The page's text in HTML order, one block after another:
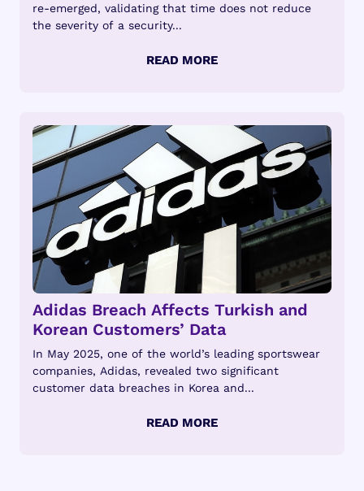
re-emerged, validating that time does not reduce
the severity of a security...
Adidas Breach Affects Turkish and
Korean Customers’ Data
In May 2025, one of the world’s leading sportswear
companies, Adidas, revealed two significant
customer data breaches in Korea and...